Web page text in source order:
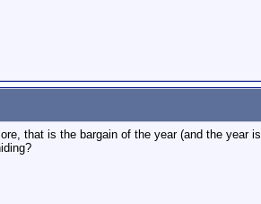
that is the bargain of the year (and the year